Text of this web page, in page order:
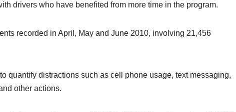
drivers who have benefited from more time in the program.
recorded in April, May and June 2010, involving 21,456
quantify distractions such as cell phone usage, text messaging,
other actions.